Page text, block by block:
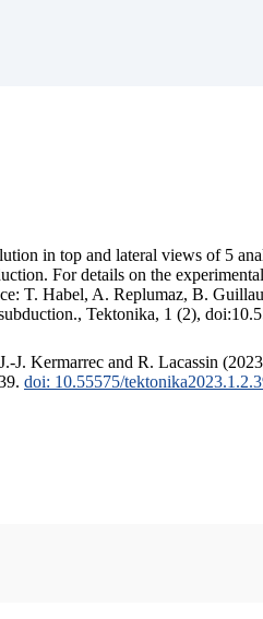
in top and lateral views of 5
For details on the
T. Habel, A. Replumaz, B.
Tektonika, 1 (2),
Kermarrec and R. Lacassin
doi: 10.55575/